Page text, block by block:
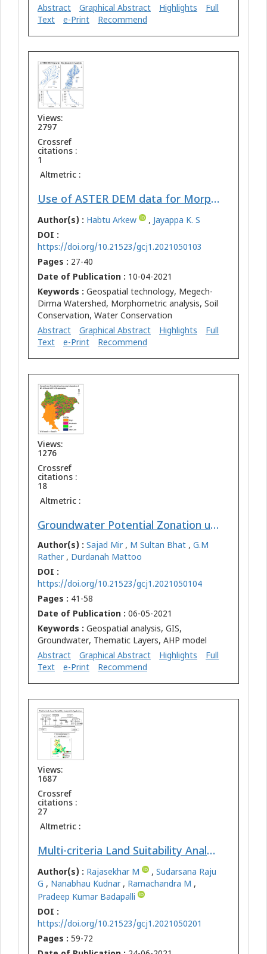
Abstract
Graphical Abstract Highlights
Full
Text
e-Print Recommend
Views:
2797
Crossref
citations :
1
Altmetric :
Use of ASTER DEM data for Morphometric Analysis of Megech-Dirma Watersheds, Blue Nile Basin, Ethiopia: Implications for Soil and Water Conservation
Author(s) : Habtu Arkew , Jayappa K. S
DOI :
https://doi.org/10.21523/gcj1.2021050103
Pages : 27-40
Date of Publication : 10-04-2021
Keywords : Geospatial technology, Megech-
Dirma Watershed, Morphometric analysis, Soil
Conservation, Water Conservation
Abstract
Graphical Abstract Highlights
Full
Text
e-Print Recommend
Views:
1276
Crossref
citations :
18
Altmetric :
Groundwater Potential Zonation using Integration of Remote Sensing and AHP/ANP Approach in North Kashmir, Western Himalaya, India
Author(s) : Sajad Mir , M Sultan Bhat , G.M
Rather , Durdanah Mattoo
DOI :
https://doi.org/10.21523/gcj1.2021050104
Pages : 41-58
Date of Publication : 06-05-2021
Keywords : Geospatial analysis, GIS,
Groundwater, Thematic Layers, AHP model
Abstract
Graphical Abstract Highlights
Full
Text
e-Print Recommend
Views:
1687
Crossref
citations :
27
Altmetric :
Multi-criteria Land Suitability Analysis for Agriculture in Semi-Arid Region of Kadapa District, Southern India: Geospatial Approaches
Author(s) : Rajasekhar M , Sudarsana Raju
G , Nanabhau Kudnar, Ramachandra M ,
Pradeep Kumar Badapalli
DOI :
https://doi.org/10.21523/gcj1.2021050201
Pages : 59-72